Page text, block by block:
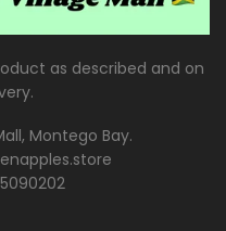
as described and on
Montego Bay.